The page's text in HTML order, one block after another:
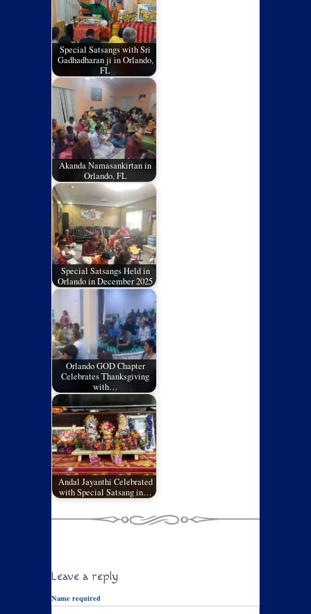
Special Satsangs with Sri
Gadhadharan ji in Orlando,
FL
Akanda Namasankirtan in
Orlando, FL
Special Satsangs Held in
Orlando in December 2025
Orlando GOD Chapter
Celebrates Thanksgiving
with…
Andal Jayanthi Celebrated
with Special Satsang in…
Leave a reply
Name required